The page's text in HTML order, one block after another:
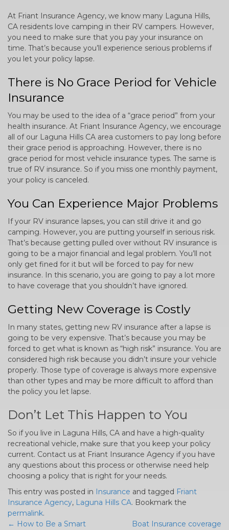
At Friant Insurance Agency, we know many Laguna Hills,
CA residents love camping in their RV campers. However,
you need to make sure that you pay your insurance on
time. That’s because you’ll experience serious problems if
you let your policy lapse.
There is No Grace Period for Vehicle
Insurance
You may be used to the idea of a “grace period” from your
health insurance. At Friant Insurance Agency, we encourage
all of our Laguna Hills CA area customers to pay long before
their grace period is approaching. However, there is no
grace period for most vehicle insurance types. The same is
true of RV insurance. So if you miss one monthly payment,
your policy is canceled.
You Can Experience Major Problems
If your RV insurance lapses, you can still drive it and go
camping. However, you are putting yourself in serious risk.
That’s because getting pulled over without RV insurance is
going to be a major financial and legal problem. You’ll not
only get fined for it but will be forced to pay for new
insurance. In this scenario, you are going to pay a lot more
to have coverage that you shouldn’t have ignored.
Getting New Coverage is Costly
In many states, getting new RV insurance after a lapse is
going to be very expensive. That’s because you may be
forced to get what is known as “high risk” insurance. You are
considered high risk because you didn’t insure your vehicle
properly. Those type of coverage is always more expensive
than other types and may be more difficult to afford than
the policy you let lapse.
Don’t Let This Happen to You
So if you live in Laguna Hills, CA and have a high-quality
recreational vehicle, make sure that you keep your policy
current. Contact us at Friant Insurance Agency if you have
any questions about this process or otherwise need help
choosing a policy that is right for your needs.
This entry was posted in
Insurance and tagged Friant
Insurance Agency, Laguna Hills CA. Bookmark the
permalink.
← How to Be a Smart
Boat Insurance coverage